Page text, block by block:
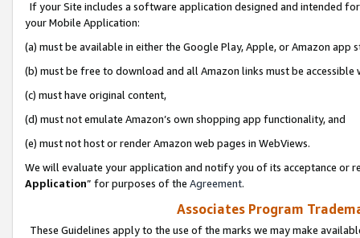
If your Site includes a software application designed and intended
your Mobile Application:
(a) must be available in either the Google Play, Apple, or Amazon app
(b) must be free to download and all Amazon links must be
(c) must have original content,
(d) must not emulate Amazon’s own shopping app functionality, and
(e) must not host or render Amazon web pages in WebViews.
We will evaluate your application and notify you of its acceptance or
Application” for purposes of the Agreement.
Associates Program
These Guidelines apply to the use of the marks we may make